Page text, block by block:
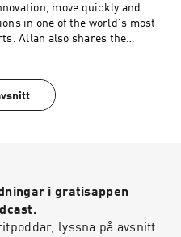
move quickly and
in one of the world's most
Allan also shares the
teams and the
that drive high
about leadership,
when it counts most.
High-performing businesses
i gratisappen
lyssna på avsnitt